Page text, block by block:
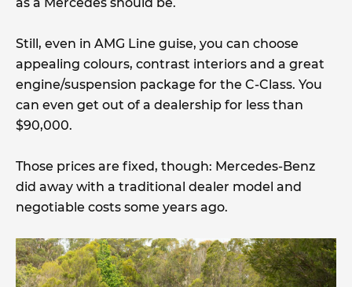
Still, even in AMG Line guise, you can choose
appealing colours, contrast interiors and a great
engine/suspension package for the C-Class. You
can even get out of a dealership for less than
$90,000.
Those prices are fixed, though: Mercedes-Benz
did away with a traditional dealer model and
negotiable costs some years ago.